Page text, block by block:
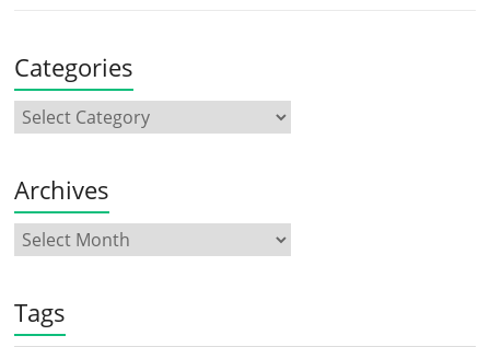
Categories
Archives
Tags